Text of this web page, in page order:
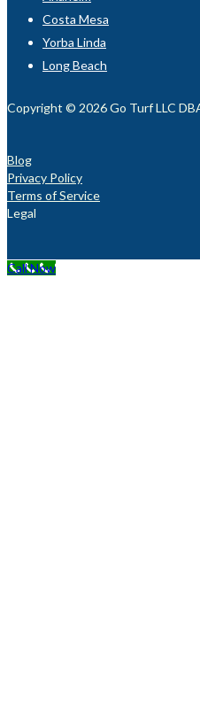
Costa Mesa
Yorba Linda
Long Beach
Copyright © 2026 Go Turf LLC
Blog
Privacy Policy
Terms of Service
Legal
Call Now